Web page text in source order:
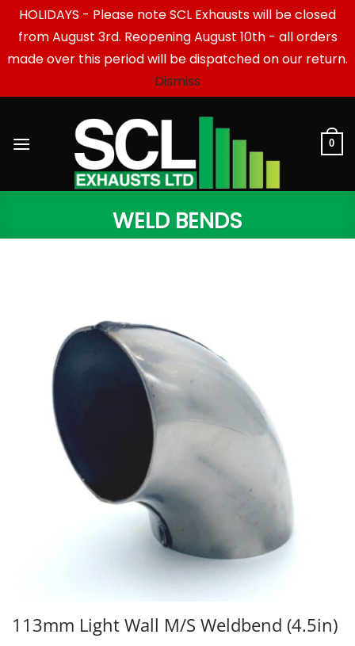
HOLIDAYS - Please note SCL Exhausts will be closed
from August 3rd. Reopening August 10th - all orders
made over this period will be dispatched on our return.
Dismiss
content
0
WELD BENDS
113mm Light Wall M/S Weldbend (4.5in)